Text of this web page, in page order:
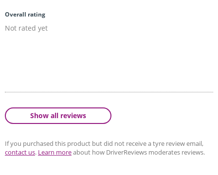
Overall rating
Not rated yet
Show all reviews
If you purchased this product but did not receive a tyre review email,
contact us. Learn moreabout how DriverReviews moderates reviews.